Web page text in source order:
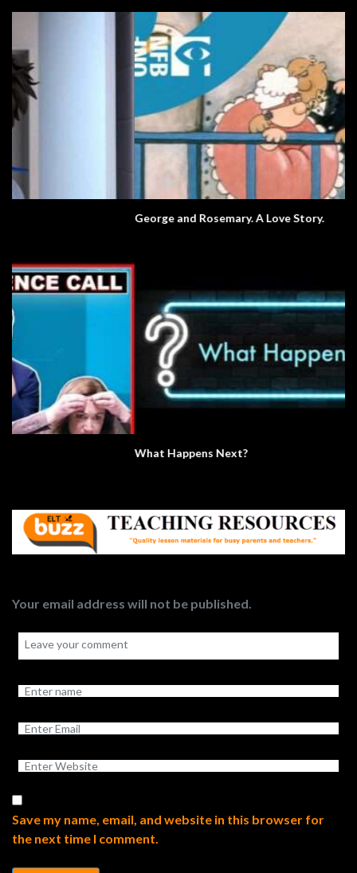
George and Rosemary. A Love Story.
Your email address will not be published.
Save my name, email, and website in this browser for
the next time I comment.